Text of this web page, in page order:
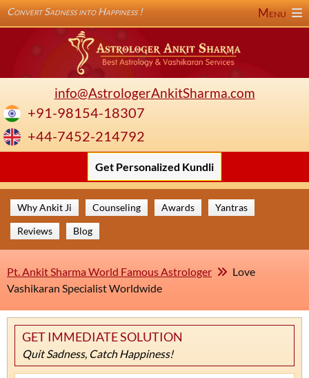
Why Ankit Ji Counseling Awards
Yantras
Reviews
Blog
info@AstrologerAnkitSharma.com
+91-98154-18307
+44-7452-214792
Get Personalized Kundli
Convert Sadness into Happiness ! Menu
Pt. Ankit Sharma World Famous Astrologer
Love
Vashikaran Specialist Worldwide
GET IMMEDIATE SOLUTION
Quit Sadness, Catch Happiness!